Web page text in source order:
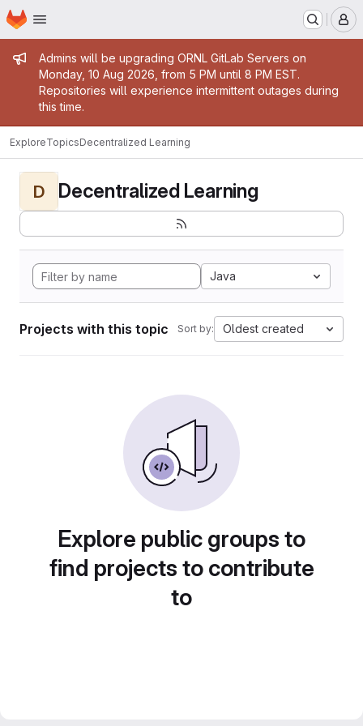
Skip to main content
Homepage
Admin message
Admins will be upgrading ORNL GitLab Servers on
Monday, 10 Aug 2026, from 5 PM until 8 PM EST.
Repositories will experience intermittent outages during
this time.
ExploreTopicsDecentralized Learning
D Decentralized Learning
Java
Projects with this topic Sort by: Oldest created
Explore public groups to
find projects to contribute
to